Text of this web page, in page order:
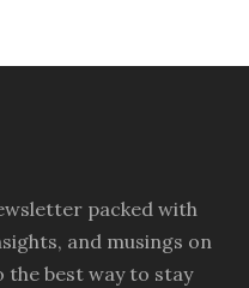
packed with
and musings on
the best way to stay